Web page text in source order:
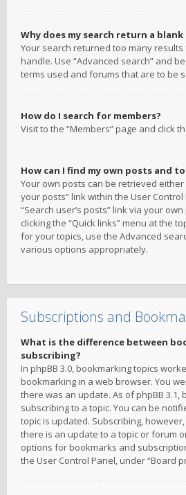
Why does my search return a blank
Your search returned too many
handle. Use “Advanced search” and
terms used and forums that are to be
How do I search for members?
Visit to the “Members” page and click
How can I find my own posts and
Your own posts can be retrieved either
your posts” link within the User
“Search user’s posts” link via your
clicking the “Quick links” menu at the
for your topics, use the Advanced
various options appropriately.
Subscriptions and
What is the difference between
subscribing?
In phpBB 3.0, bookmarking topics
bookmarking in a web browser. You
there was an update. As of phpBB 3.1,
subscribing to a topic. You can be
topic is updated. Subscribing,
there is an update to a topic or forum
options for bookmarks and
the User Control Panel, under “Board